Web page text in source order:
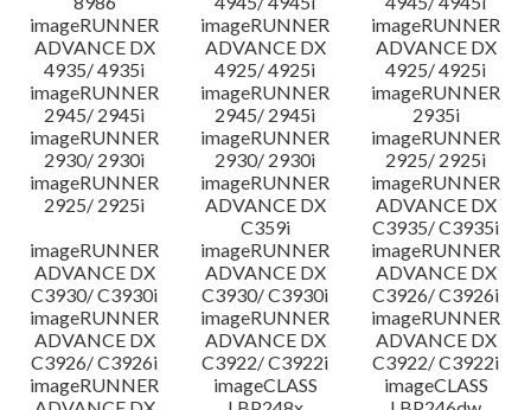
imageRUNNER
ADVANCE DX
4935/ 4935i
imageRUNNER
ADVANCE DX
4925/ 4925i
imageRUNNER
ADVANCE DX
4925/ 4925i
imageRUNNER
2945/ 2945i
imageRUNNER
2945/ 2945i
imageRUNNER
2935i
imageRUNNER
2930/ 2930i
imageRUNNER
2930/ 2930i
imageRUNNER
2925/ 2925i
imageRUNNER
2925/ 2925i
imageRUNNER
ADVANCE DX
C359i
imageRUNNER
ADVANCE DX
C3935/ C3935i
imageRUNNER
ADVANCE DX
C3930/ C3930i
imageRUNNER
ADVANCE DX
C3930/ C3930i
imageRUNNER
ADVANCE DX
C3926/ C3926i
imageRUNNER
ADVANCE DX
C3926/ C3926i
imageRUNNER
ADVANCE DX
C3922/ C3922i
imageRUNNER
ADVANCE DX
C3922/ C3922i
imageRUNNER
imageCLASS
imageCLASS